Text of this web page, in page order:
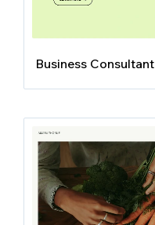
Business Consultant